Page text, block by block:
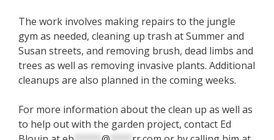
The work involves making repairs to the jungle
gym as needed, cleaning up trash at Summer and
Susan streets, and removing brush, dead limbs and
trees as well as removing invasive plants. Additional
cleanups are also planned in the coming weeks.
For more information about the clean up as well as
to help out with the garden project, contact Ed